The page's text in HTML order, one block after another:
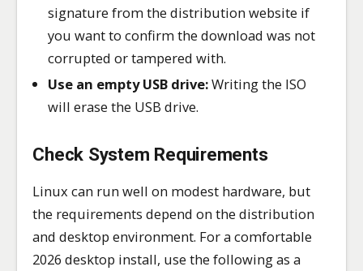
signature from the distribution website if
you want to confirm the download was not
corrupted or tampered with.
Use an empty USB drive:Writing the ISO
will erase the USB drive.
Check System Requirements
Linux can run well on modest hardware, but
the requirements depend on the distribution
and desktop environment. For a comfortable
2026 desktop install, use the following as a